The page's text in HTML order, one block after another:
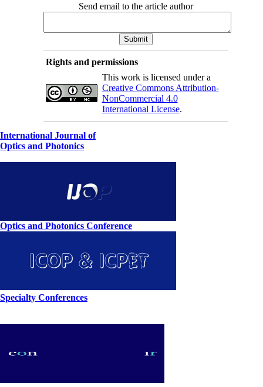
Send email to the article author
Rights and permissions
This work is licensed under a
Creative Commons Attribution-
NonCommercial 4.0
International License.
International Journal of
Optics and Photonics
Optics and Photonics Conference
Specialty Conferences